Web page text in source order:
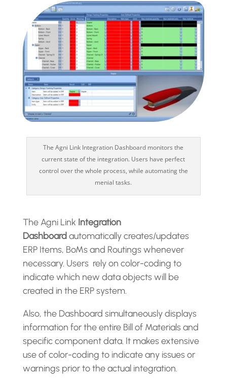
The Agni Link Integration Dashboard monitors the
current state of the integration. Users have perfect
control over the whole process, while automating the
menial tasks.
The Agni Link Integration
Dashboardautomatically creates/updates
ERP Items, BoMs and Routings whenever
necessary. Users rely on color-coding to
indicate which new data objects will be
created in the ERP system.
Also, the Dashboard simultaneously displays
information for the entire Bill of Materials and
specific component data. It makes extensive
use of color-coding to indicate any issues or
warnings prior to the actual integration.